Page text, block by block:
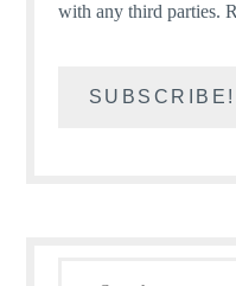
with any third parties.